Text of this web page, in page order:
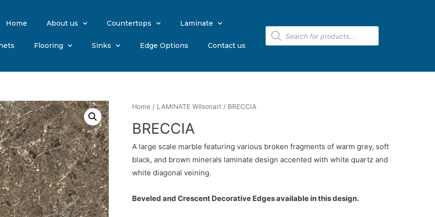
Home About us Countertops Laminate
Flooring Sinks Edge Options Contact us
Home / LAMINATE Wilsonart / BRECCIA
BRECCIA
A large scale marble featuring various broken fragments of warm grey, soft
black, and brown minerals laminate design accented with white quartz and
white diagonal veining.
Beveled and Crescent Decorative Edges available in this design.